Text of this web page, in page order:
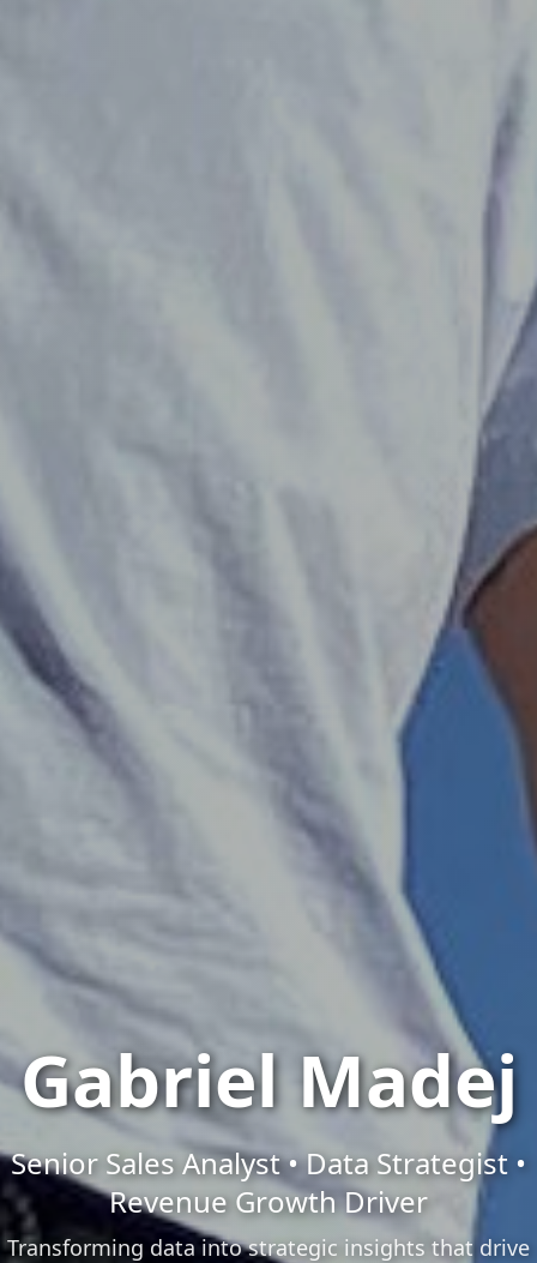
Gabriel Madej
Senior Sales Analyst • Data Strategist •
Revenue Growth Driver
Transforming data into strategic insights that drive